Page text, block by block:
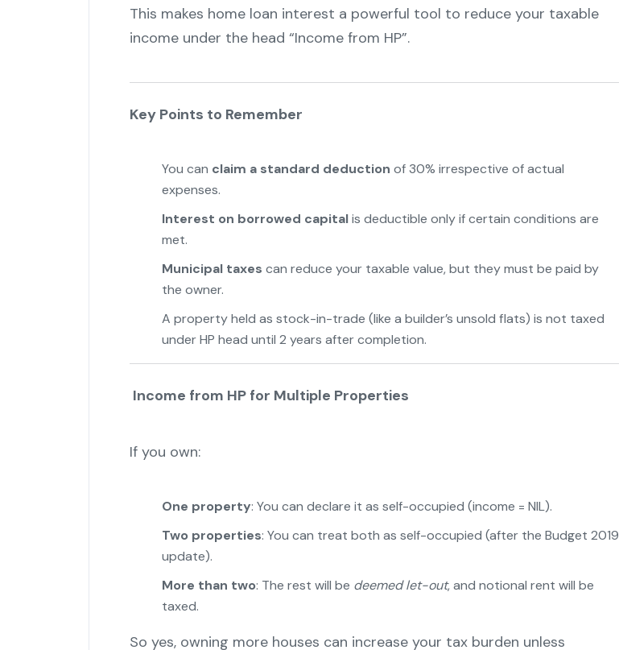
This makes home loan interest a powerful tool to reduce your taxable
income under the head “Income from HP”.
Key Points to Remember
You can claim a standard deduction of 30% irrespective of actual
expenses.
Interest on borrowed capitalis deductible only if certain conditions are
met.
Municipal taxes can reduce your taxable value, but they must be paid by
the owner.
A property held as stock-in-trade (like a builder’s unsold flats) is not taxed
under HP head until 2 years after completion.
Income from HP for Multiple Properties
If you own:
One property: You can declare it as self-occupied (income = NIL).
Two properties: You can treat both as self-occupied (after the Budget 2019
update).
More than two: The rest will be deemed let-out, and notional rent will be
taxed.
So yes, owning more houses can increase your tax burden unless